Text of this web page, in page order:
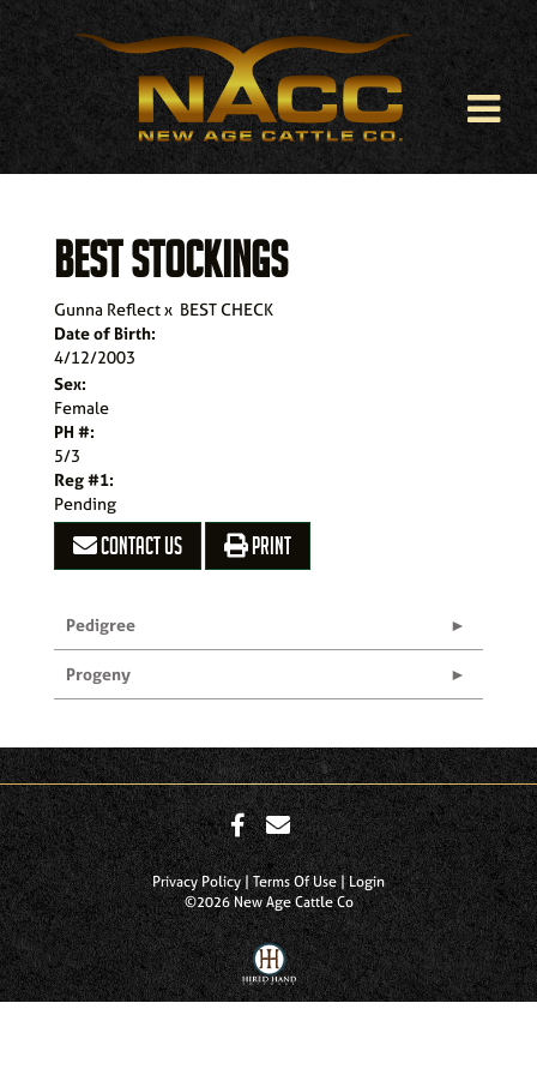
BEST STOCKINGS
Gunna Reflectx BEST CHECK
Date of Birth:
4/12/2003
Sex:
Female
PH #:
5/3
Reg #1:
Pending
CONTACT US PRINT
Pedigree
Progeny
Privacy Policy Terms Of Use
Login
©2026 New Age Cattle Co